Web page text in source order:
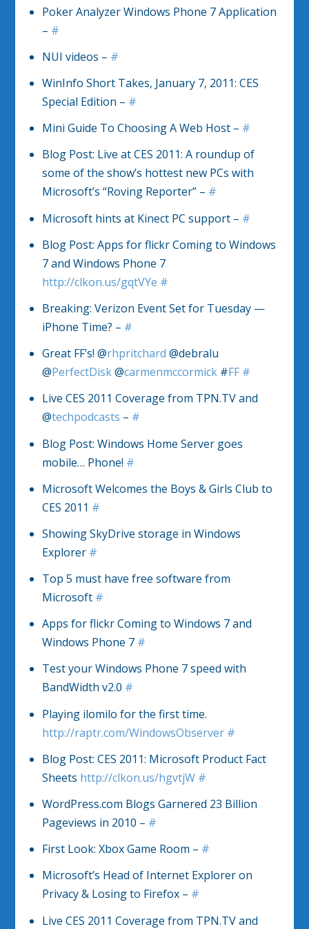
Poker Analyzer Windows Phone 7 Application
– #
NUI videos – #
WinInfo Short Takes, January 7, 2011: CES
Special Edition – #
Mini Guide To Choosing A Web Host – #
Blog Post: Live at CES 2011: A roundup of
some of the show’s hottest new PCs with
Microsoft’s “Roving Reporter” – #
Microsoft hints at Kinect PC support – #
Blog Post: Apps for flickr Coming to Windows
7 and Windows Phone 7
http://clkon.us/gqtVYe #
Breaking: Verizon Event Set for Tuesday —
iPhone Time? – #
Great FF’s! @rhpritchard @debralu
@PerfectDisk@carmenmccormick#FF #
Live CES 2011 Coverage from TPN.TV and
@techpodcasts – #
Blog Post: Windows Home Server goes
mobile… Phone! #
Microsoft Welcomes the Boys & Girls Club to
CES 2011 #
Showing SkyDrive storage in Windows
Explorer #
Top 5 must have free software from
Microsoft #
Apps for flickr Coming to Windows 7 and
Windows Phone 7 #
Test your Windows Phone 7 speed with
BandWidth v2.0 #
Playing ilomilo for the first time.
http://raptr.com/WindowsObserver #
Blog Post: CES 2011: Microsoft Product Fact
Sheets http://clkon.us/hgvtjW #
WordPress.com Blogs Garnered 23 Billion
Pageviews in 2010 – #
First Look: Xbox Game Room – #
Microsoft’s Head of Internet Explorer on
Privacy & Losing to Firefox – #
Live CES 2011 Coverage from TPN.TV and